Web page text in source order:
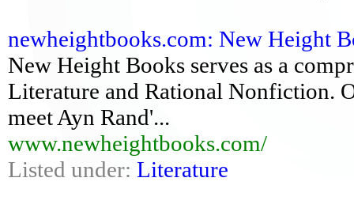
newheightbooks.com: New Height
New Height Books serves as a
Literature and Rational Nonfiction.
meet Ayn Rand'...
www.newheightbooks.com/
Listed under: Literature